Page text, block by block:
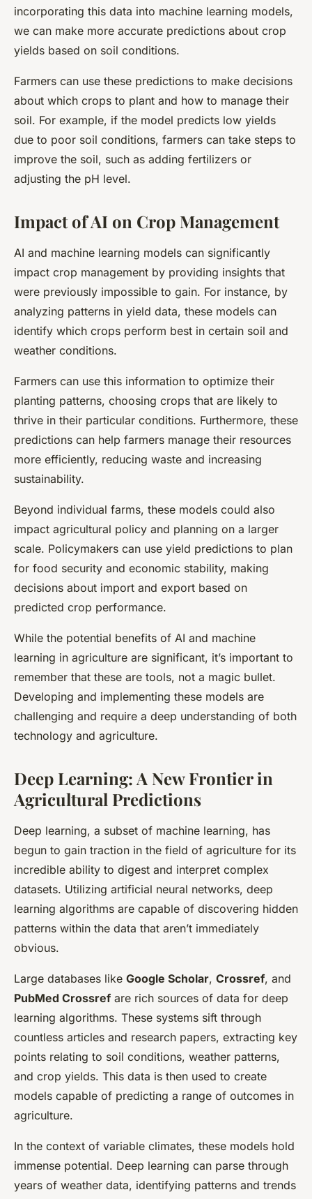
incorporating this data into machine learning models,
we can make more accurate predictions about crop
yields based on soil conditions.
Farmers can use these predictions to make decisions
about which crops to plant and how to manage their
soil. For example, if the model predicts low yields
due to poor soil conditions, farmers can take steps to
improve the soil, such as adding fertilizers or
adjusting the pH level.
Impact of AI on Crop Management
AI and machine learning models can significantly
impact crop management by providing insights that
were previously impossible to gain. For instance, by
analyzing patterns in yield data, these models can
identify which crops perform best in certain soil and
weather conditions.
Farmers can use this information to optimize their
planting patterns, choosing crops that are likely to
thrive in their particular conditions. Furthermore, these
predictions can help farmers manage their resources
more efficiently, reducing waste and increasing
sustainability.
Beyond individual farms, these models could also
impact agricultural policy and planning on a larger
scale. Policymakers can use yield predictions to plan
for food security and economic stability, making
decisions about import and export based on
predicted crop performance.
While the potential benefits of AI and machine
learning in agriculture are significant, it’s important to
remember that these are tools, not a magic bullet.
Developing and implementing these models are
challenging and require a deep understanding of both
technology and agriculture.
Deep Learning: A New Frontier in
Agricultural Predictions
Deep learning, a subset of machine learning, has
begun to gain traction in the field of agriculture for its
incredible ability to digest and interpret complex
datasets. Utilizing artificial neural networks, deep
learning algorithms are capable of discovering hidden
patterns within the data that aren’t immediately
obvious.
Large databases like Google Scholar, Crossref, and
PubMed Crossref are rich sources of data for deep
learning algorithms. These systems sift through
countless articles and research papers, extracting key
points relating to soil conditions, weather patterns,
and crop yields. This data is then used to create
models capable of predicting a range of outcomes in
agriculture.
In the context of variable climates, these models hold
immense potential. Deep learning can parse through
years of weather data, identifying patterns and trends